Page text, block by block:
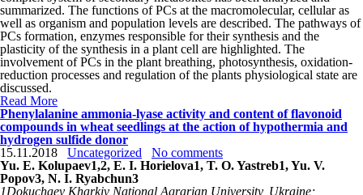
summarized. The functions of PCs at the macromolecular, cellular as
well as organism and population levels are described. The pathways of
PCs formation, enzymes responsible for their synthesis and the
plasticity of the synthesis in a plant cell are highlighted. The
involvement of PCs in the plant breathing, photosynthesis, oxidation-
reduction processes and regulation of the plants physiological state are
discussed.
Read More
Phenylalanine ammonia-lyase activity and content of flavonoid
compounds in wheat seedlings at the action of hypothermia and
hydrogen sulfide donor
15.11.2018
Uncategorized
No comments
Yu. E. Kolupaev1,2, E. I. Horielova1, T. O. Yastreb1, Yu. V.
Popov3, N. I. Ryabchun3
1Dokuchaev Kharkiv National Agrarian University, Ukraine;